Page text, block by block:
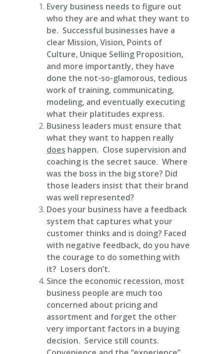
Every business needs to figure out
who they are and what they want to
be. Successful businesses have a
clear Mission, Vision, Points of
Culture, Unique Selling Proposition,
and more importantly, they have
done the not-so-glamorous, tedious
work of training, communicating,
modeling, and eventually executing
what their platitudes express.
Business leaders must ensure that
what they want to happen really
does happen. Close supervision and
coaching is the secret sauce. Where
was the boss in the big store? Did
those leaders insist that their brand
was well represented?
Does your business have a feedback
system that captures what your
customer thinks and is doing? Faced
with negative feedback, do you have
the courage to do something with
it? Losers don’t.
Since the economic recession, most
business people are much too
concerned about pricing and
assortment and forget the other
very important factors in a buying
decision. Service still counts.